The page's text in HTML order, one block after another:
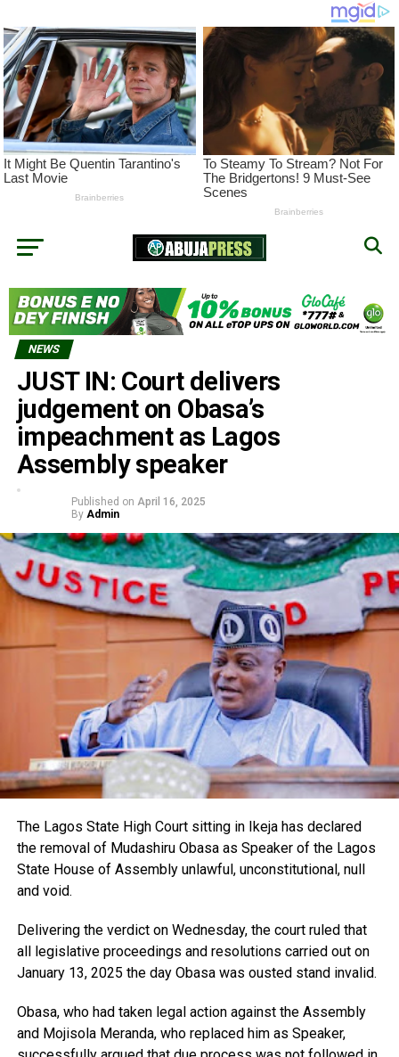
NEWS
JUST IN: Court delivers
judgement on Obasa’s
impeachment as Lagos
Assembly speaker
Published on April 16, 2025
By Admin
The Lagos State High Court sitting in Ikeja has declared
the removal of Mudashiru Obasa as Speaker of the Lagos
State House of Assembly unlawful, unconstitutional, null
and void.
Delivering the verdict on Wednesday, the court ruled that
all legislative proceedings and resolutions carried out on
January 13, 2025 the day Obasa was ousted stand invalid.
Obasa, who had taken legal action against the Assembly
and Mojisola Meranda, who replaced him as Speaker,